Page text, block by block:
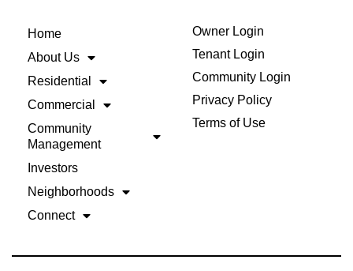
Home
About Us
Residential
Commercial
Community
Management
Investors
Neighborhoods
Connect
Owner Login
Tenant Login
Community Login
Privacy Policy
Terms of Use